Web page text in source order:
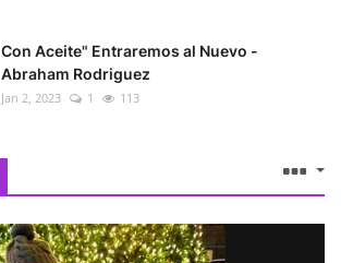
Con Aceite" Entraremos al Nuevo -
Abraham Rodriguez
Jan 2, 2023 1 113